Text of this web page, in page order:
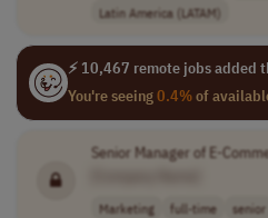
Latin America (LATAM)
⚡ 10,467 remote jobs added
You're seeing0.4%of
Senior Manager of E-
Marketing full-time senior